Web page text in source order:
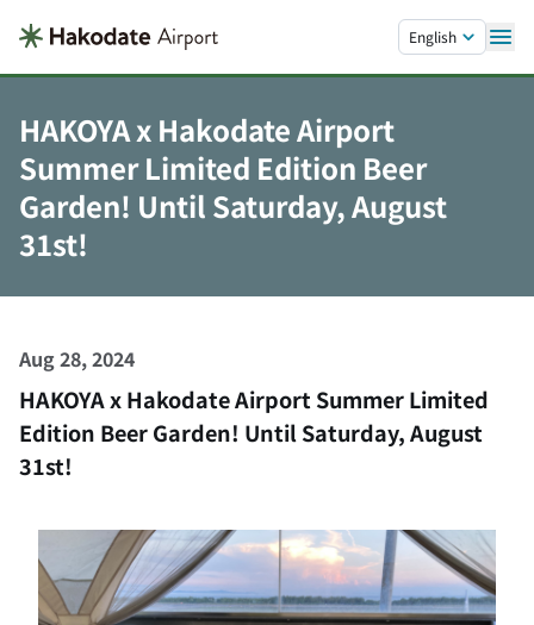
English
HAKOYA x Hakodate Airport
Summer Limited Edition Beer
Garden! Until Saturday, August
31st!
Aug 28, 2024
HAKOYA x Hakodate Airport Summer Limited
Edition Beer Garden! Until Saturday, August
31st!